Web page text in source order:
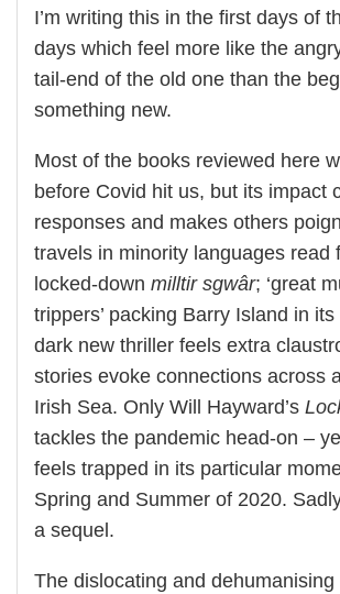
I’m writing this in the first days of
days which feel more like the
tail-end of the old one than the
something new.
Most of the books reviewed here
before Covid hit us, but its impact
responses and makes others
travels in minority languages read
locked-down milltir sgwâr; ‘great
trippers’ packing Barry Island in its
dark new thriller feels extra
stories evoke connections across
Irish Sea. Only Will Hayward’s
tackles the pandemic head-on –
feels trapped in its particular
Spring and Summer of 2020.
a sequel.
The dislocating and